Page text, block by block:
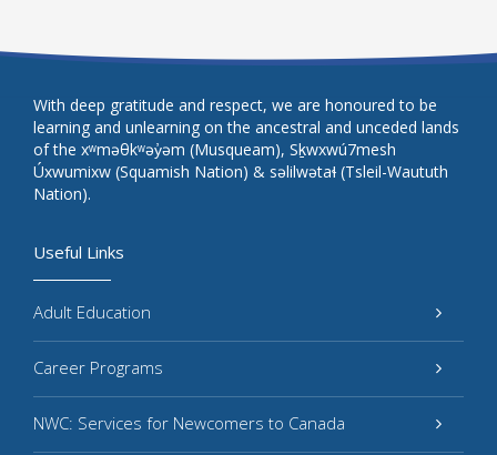
Useful Links
Adult Education
Career Programs
NWC: Services for Newcomers to Canada
With deep gratitude and respect, we are honoured to be
learning and unlearning on the ancestral and unceded lands
of the xʷməθkʷəy̓əm (Musqueam), Sḵwxwú7mesh
Úxwumixw (Squamish Nation) & səlilwətaɬ (Tsleil-Waututh
Nation).